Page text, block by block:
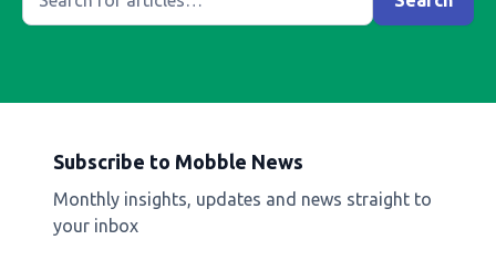
Subscribe to Mobble News
Monthly insights, updates and news straight to
your inbox